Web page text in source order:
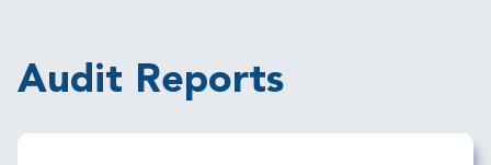
Audit Reports